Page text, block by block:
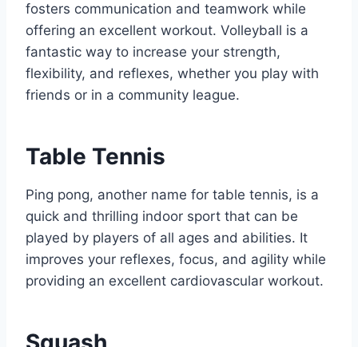
fosters communication and teamwork while
offering an excellent workout. Volleyball is a
fantastic way to increase your strength,
flexibility, and reflexes, whether you play with
friends or in a community league.
Table Tennis
Ping pong, another name for table tennis, is a
quick and thrilling indoor sport that can be
played by players of all ages and abilities. It
improves your reflexes, focus, and agility while
providing an excellent cardiovascular workout.